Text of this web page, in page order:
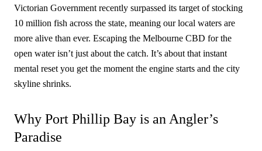
Victorian Government recently surpassed its target of stocking
10 million fish across the state, meaning our local waters are
more alive than ever. Escaping the Melbourne CBD for the
open water isn’t just about the catch. It’s about that instant
mental reset you get the moment the engine starts and the city
skyline shrinks.
Why Port Phillip Bay is an Angler’s
Paradise